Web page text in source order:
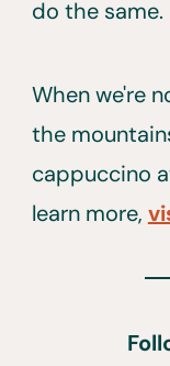
do the same.
When we're
the
cappuccino
learn more,